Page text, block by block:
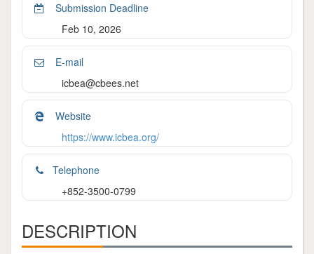
Submission Deadline
Feb 10, 2026
E-mail
icbea@cbees.net
Website
https://www.icbea.org/
Telephone
+852-3500-0799
DESCRIPTION